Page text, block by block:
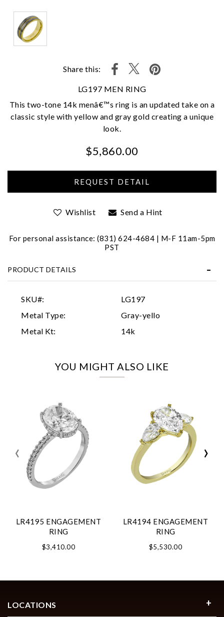
Share this:
LG197 MEN RING
This two-tone 14k menâ€™s ring is an updated take on a
classic style with yellow and gray gold creating a unique
look.
$5,860.00
Wishlist Send a Hint
For personal assistance: (831) 624-4684 | M-F 11am-5pm
PST
PRODUCT DETAILS
SKU#:
LG197
Metal Type:
Gray-yello
Metal Kt:
14k
YOU MIGHT ALSO LIKE
LR4195 ENGAGEMENT
RING
$3,410.00
LR4194 ENGAGEMENT
RING
$5,530.00
‹ ›
We value your privacy
LOCATIONS